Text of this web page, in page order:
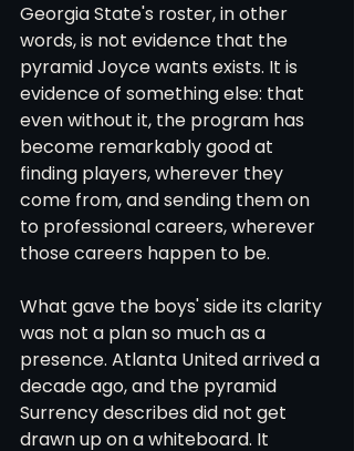
Georgia State's roster, in other
words, is not evidence that the
pyramid Joyce wants exists. It is
evidence of something else: that
even without it, the program has
become remarkably good at
finding players, wherever they
come from, and sending them on
to professional careers, wherever
those careers happen to be.
What gave the boys' side its clarity
was not a plan so much as a
presence. Atlanta United arrived a
decade ago, and the pyramid
Surrency describes did not get
drawn up on a whiteboard. It